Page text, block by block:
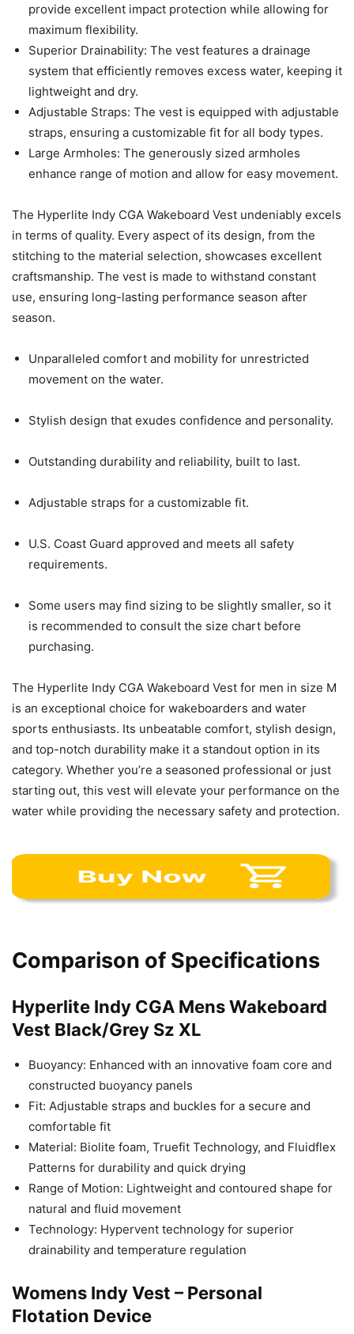
provide excellent impact protection while allowing for
maximum flexibility.
Superior Drainability: The vest features a drainage
system that efficiently removes excess water, keeping it
lightweight and dry.
Adjustable Straps: The vest is equipped with adjustable
straps, ensuring a customizable fit for all body types.
Large Armholes: The generously sized armholes
enhance range of motion and allow for easy movement.
The Hyperlite Indy CGA Wakeboard Vest undeniably excels
in terms of quality. Every aspect of its design, from the
stitching to the material selection, showcases excellent
craftsmanship. The vest is made to withstand constant
use, ensuring long-lasting performance season after
season.
Unparalleled comfort and mobility for unrestricted
movement on the water.
Stylish design that exudes confidence and personality.
Outstanding durability and reliability, built to last.
Adjustable straps for a customizable fit.
U.S. Coast Guard approved and meets all safety
requirements.
Some users may find sizing to be slightly smaller, so it
is recommended to consult the size chart before
purchasing.
The Hyperlite Indy CGA Wakeboard Vest for men in size M
is an exceptional choice for wakeboarders and water
sports enthusiasts. Its unbeatable comfort, stylish design,
and top-notch durability make it a standout option in its
category. Whether you’re a seasoned professional or just
starting out, this vest will elevate your performance on the
water while providing the necessary safety and protection.
Comparison of Specifications
Hyperlite Indy CGA Mens Wakeboard
Vest Black/Grey Sz XL
Buoyancy: Enhanced with an innovative foam core and
constructed buoyancy panels
Fit: Adjustable straps and buckles for a secure and
comfortable fit
Material: Biolite foam, Truefit Technology, and Fluidflex
Patterns for durability and quick drying
Range of Motion: Lightweight and contoured shape for
natural and fluid movement
Technology: Hypervent technology for superior
drainability and temperature regulation
Womens Indy Vest – Personal
Flotation Device